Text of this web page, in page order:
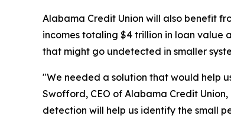
Alabama Credit Union will also benefit
incomes totaling $4 trillion in loan value
that might go undetected in smaller
"We needed a solution that would help
Swofford, CEO of Alabama Credit
detection will help us identify the small